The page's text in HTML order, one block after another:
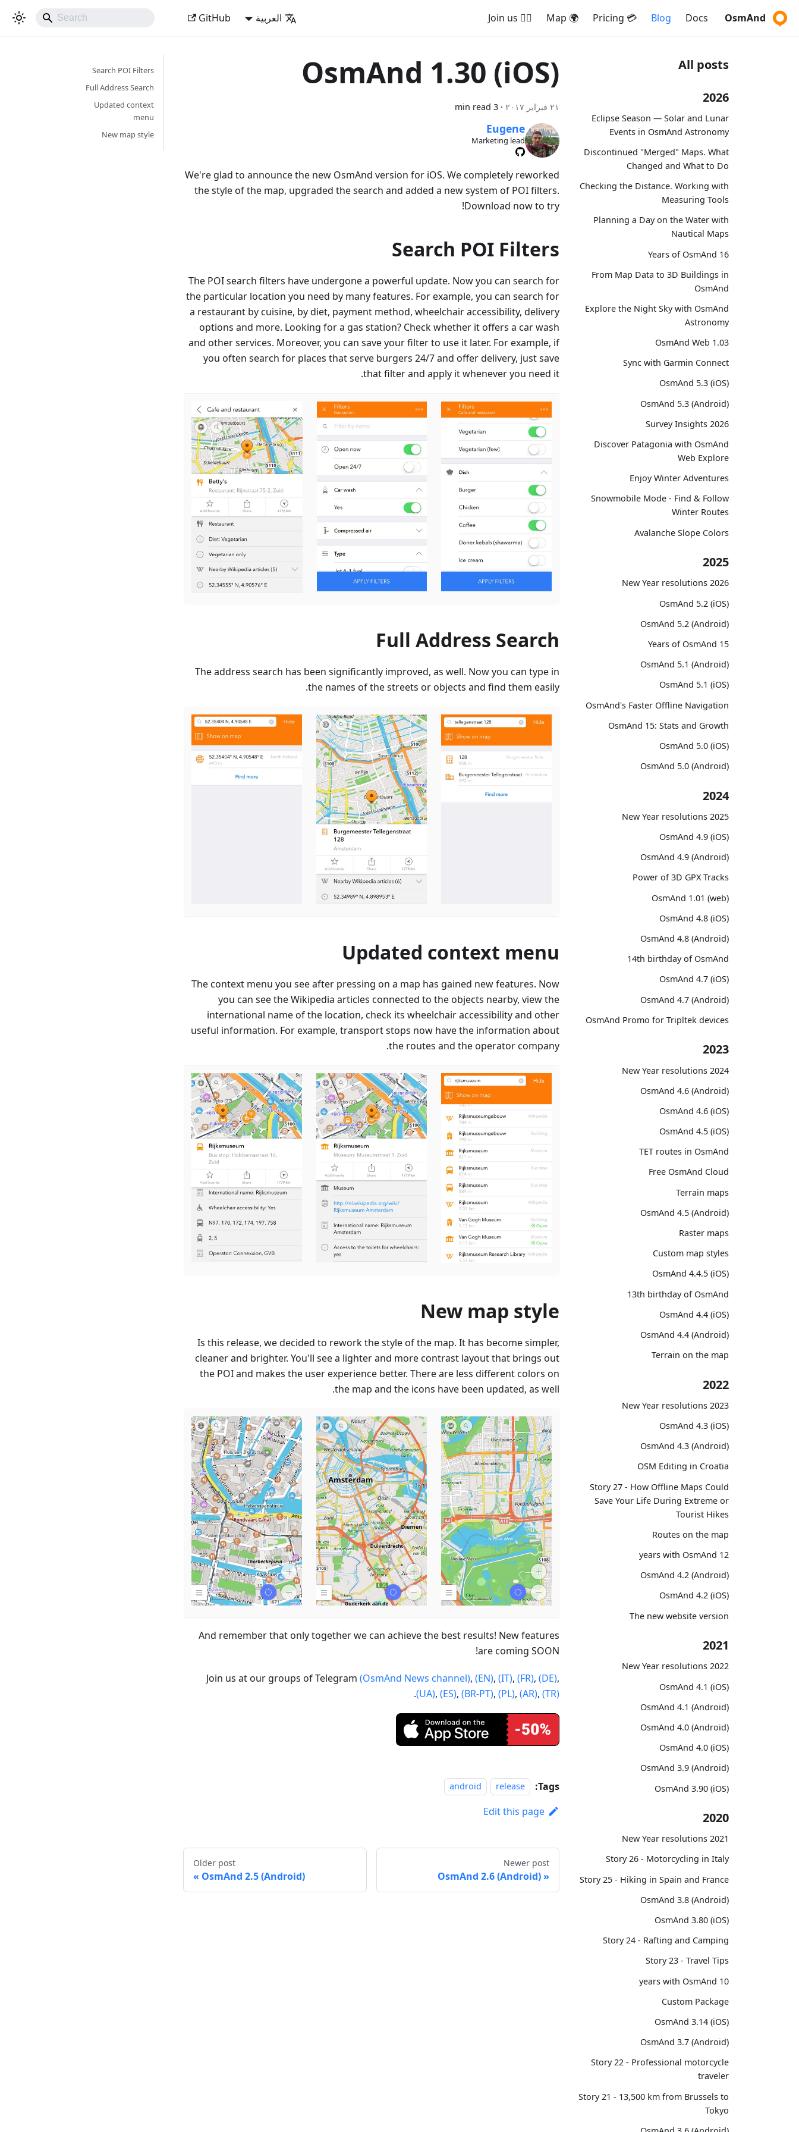
OsmAnd
Docs
Blog
💳 Pricing
🌍 Map
🚵‍♂️ Join us العربية GitHub
All posts
2026
Eclipse Season — Solar and Lunar
Events in OsmAnd Astronomy
Discontinued "Merged" Maps. What
Changed and What to Do
Checking the Distance. Working with
Measuring Tools
Planning a Day on the Water with
Nautical Maps
16 Years of OsmAnd
From Map Data to 3D Buildings in
OsmAnd
Explore the Night Sky with OsmAnd
Astronomy
OsmAnd Web 1.03
Sync with Garmin Connect
OsmAnd 5.3 (iOS)
OsmAnd 5.3 (Android)
Survey Insights 2026
Discover Patagonia with OsmAnd
Web Explore
Enjoy Winter Adventures
Snowmobile Mode - Find & Follow
Winter Routes
Avalanche Slope Colors
2025
2026 New Year resolutions
OsmAnd 5.2 (iOS)
OsmAnd 5.2 (Android)
15 Years of OsmAnd
OsmAnd 5.1 (Android)
OsmAnd 5.1 (iOS)
OsmAnd's Faster Offline Navigation
OsmAnd 15: Stats and Growth
OsmAnd 5.0 (iOS)
OsmAnd 5.0 (Android)
2024
2025 New Year resolutions
OsmAnd 4.9 (iOS)
OsmAnd 4.9 (Android)
Power of 3D GPX Tracks
OsmAnd 1.01 (web)
OsmAnd 4.8 (iOS)
OsmAnd 4.8 (Android)
14th birthday of OsmAnd
OsmAnd 4.7 (iOS)
OsmAnd 4.7 (Android)
OsmAnd Promo for Tripltek devices
2023
2024 New Year resolutions
OsmAnd 4.6 (Android)
OsmAnd 4.6 (iOS)
OsmAnd 4.5 (iOS)
TET routes in OsmAnd
Free OsmAnd Cloud
Terrain maps
OsmAnd 4.5 (Android)
Raster maps
Custom map styles
OsmAnd 4.4.5 (iOS)
13th birthday of OsmAnd
OsmAnd 4.4 (iOS)
OsmAnd 4.4 (Android)
Terrain on the map
2022
2023 New Year resolutions
OsmAnd 4.3 (iOS)
OsmAnd 4.3 (Android)
OSM Editing in Croatia
Story 27 - How Offline Maps Could
Save Your Life During Extreme or
Tourist Hikes
Routes on the map
12 years with OsmAnd
OsmAnd 4.2 (Android)
OsmAnd 4.2 (iOS)
The new website version
2021
2022 New Year resolutions
OsmAnd 4.1 (iOS)
OsmAnd 4.1 (Android)
OsmAnd 4.0 (Android)
OsmAnd 4.0 (iOS)
OsmAnd 3.9 (Android)
OsmAnd 3.90 (iOS)
2020
2021 New Year resolutions
Story 26 - Motorcycling in Italy
Story 25 - Hiking in Spain and France
OsmAnd 3.8 (Android)
OsmAnd 3.80 (iOS)
Story 24 - Rafting and Camping
Story 23 - Travel Tips
10 years with OsmAnd
Custom Package
OsmAnd 3.14 (iOS)
OsmAnd 3.7 (Android)
Story 22 - Professional motorcycle
traveler
Story 21 - 13,500 km from Brussels to
Tokyo
OsmAnd 1.30 (iOS)
٢١ فبراير ٢٠١٧ ·
3 min read
Eugene
Marketing lead
We're glad to announce the new OsmAnd version for iOS. We completely reworked
the style of the map, upgraded the search and added a new system of POI filters.
Download now to try!
Search POI Filters
The POI search filters have undergone a powerful update. Now you can search for
the particular location you need by many features. For example, you can search for
a restaurant by cuisine, by diet, payment method, wheelchair accessibility, delivery
options and more. Looking for a gas station? Check whether it offers a car wash
and other services. Moreover, you can save your filter to use it later. For example, if
you often search for places that serve burgers 24/7 and offer delivery, just save
that filter and apply it whenever you need it.
Full Address Search
The address search has been significantly improved, as well. Now you can type in
the names of the streets or objects and find them easily.
Updated context menu
The context menu you see after pressing on a map has gained new features. Now
you can see the Wikipedia articles connected to the objects nearby, view the
international name of the location, check its wheelchair accessibility and other
useful information. For example, transport stops now have the information about
the routes and the operator company.
New map style
Is this release, we decided to rework the style of the map. It has become simpler,
cleaner and brighter. You'll see a lighter and more contrast layout that brings out
the POI and makes the user experience better. There are less different colors on
the map and the icons have been updated, as well.
And remember that only together we can achieve the best results! New features
are coming SOON!
Join us at our groups of Telegram (OsmAnd News channel), (EN), (IT), (FR), (DE),
(UA), (ES), (BR-PT), (PL), (AR), (TR)
.
Tags:
release
android
Edit this page
Newer post
OsmAnd 2.6 (Android)
Older post
OsmAnd 2.5 (Android)
Search POI Filters
Full Address Search
Updated context
menu
New map style